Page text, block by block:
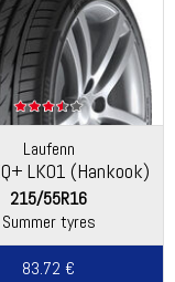
Laufenn
LK01 (Hankook)
215/55R16
Summer tyres
83.72 €